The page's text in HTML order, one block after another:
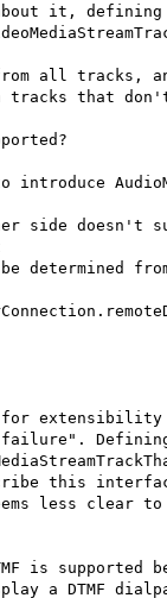
it, defining
all tracks,
that don't
side doesn't
for
this
less clear to
is supported
a DTMF